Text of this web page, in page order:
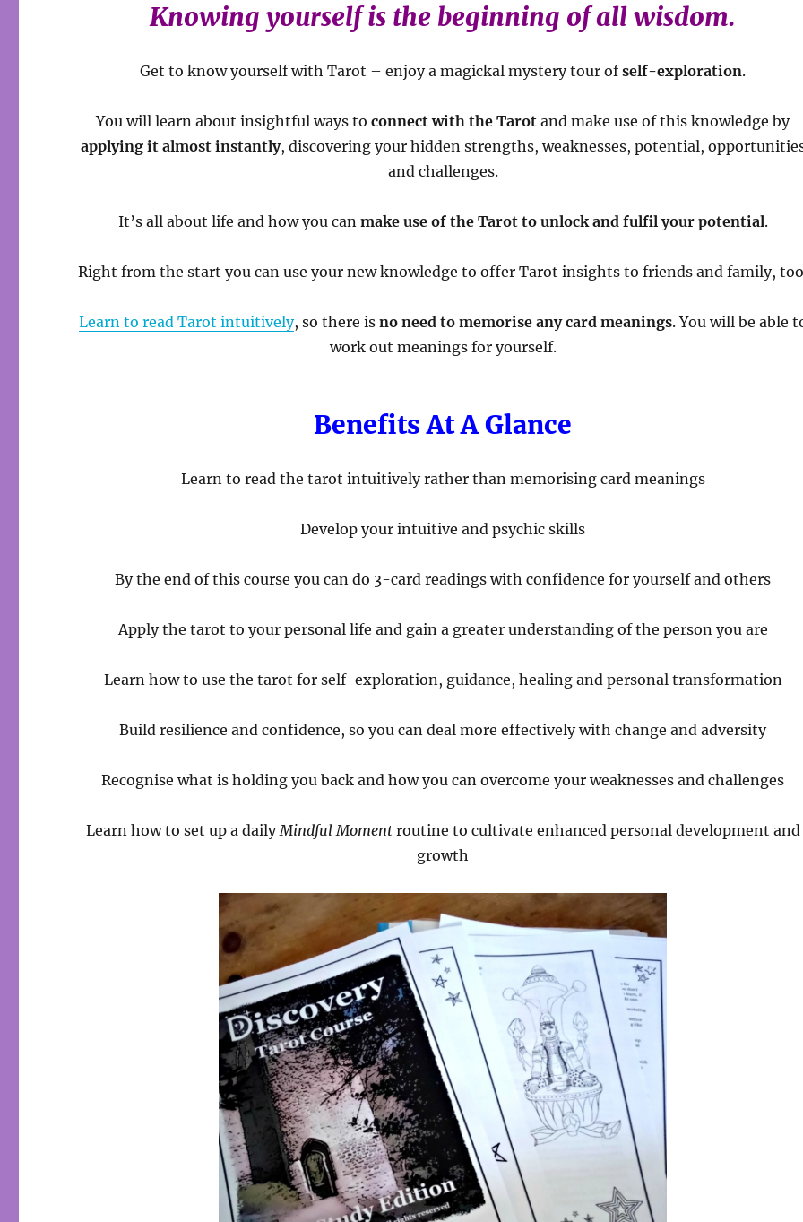
Knowing yourself is the beginning of all wisdom.
Get to know yourself with Tarot – enjoy a magickal mystery tour ofself-exploration.
You will learn about insightful ways toconnect with the Tarot and make use of this knowledge by
applying it almost instantly, discovering your hidden strengths, weaknesses, potential,
and challenges.
It’s all about life and how you can make use of the Tarot to unlock and fulfil your potential.
Right from the start you can use your new knowledge to offer Tarot insights to friends and family,
Learn to read Tarot intuitively, so there is no need to memorise any card meanings. You will be able
work out meanings for yourself.
Benefits At A Glance
Learn to read the tarot intuitively rather than memorising card meanings
Develop your intuitive and psychic skills
By the end of this course you can do 3-card readings with confidence for yourself and others
Apply the tarot to your personal life and gain a greater understanding of the person you are
Learn how to use the tarot for self-exploration, guidance, healing and personal transformation
Build resilience and confidence, so you can deal more effectively with change and adversity
Recognise what is holding you back and how you can overcome your weaknesses and challenges
Learn how to set up a dailyMindful Momentroutine to cultivate enhanced personal development and
growth